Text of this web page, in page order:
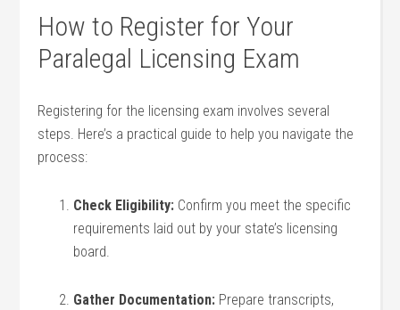
How to Register for Your
Paralegal Licensing Exam
Registering for the licensing exam involves several
steps. Here’s a practical‌ guide to help you navigate ‌the
process:
Check Eligibility: Confirm you meet the specific
requirements laid out by your state’s licensing
board.
Gather Documentation: Prepare transcripts,